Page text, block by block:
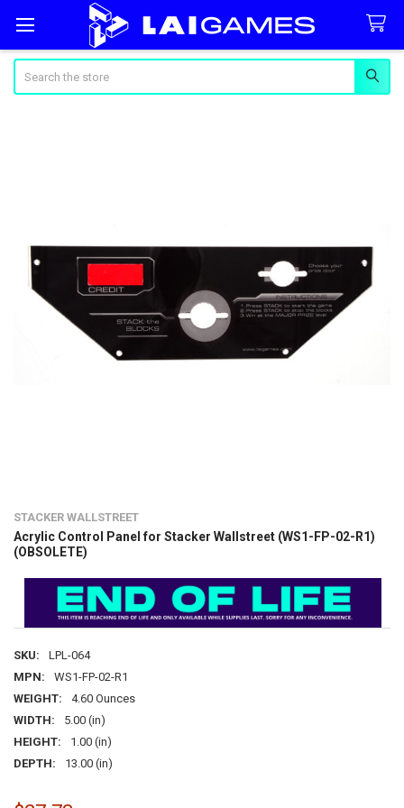
STACKER WALLSTREET
Acrylic Control Panel for Stacker Wallstreet (WS1-FP-02-R1)
(OBSOLETE)
SKU:
LPL-064
MPN:
WS1-FP-02-R1
WEIGHT:
4.60 Ounces
WIDTH:
5.00 (in)
HEIGHT:
1.00 (in)
DEPTH:
13.00 (in)